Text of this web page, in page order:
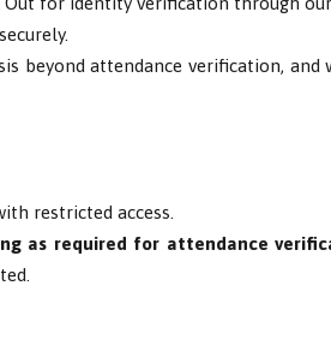
beyond attendance verification, and
restricted access.
as required for attendance